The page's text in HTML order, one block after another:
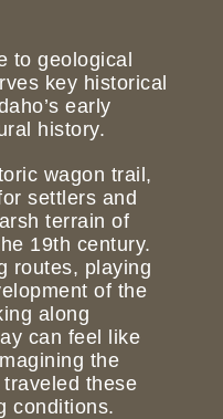
to geological
key historical
early
history.
wagon trail,
settlers and
terrain of
19th century.
routes, playing
of the
along
can feel like
the
these
conditions.